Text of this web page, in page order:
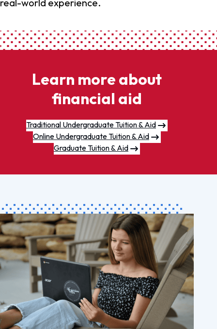
real-world experience.
Learn more about
financial aid
Traditional Undergraduate Tuition & Aid
Online Undergraduate Tuition & Aid
Graduate Tuition & Aid